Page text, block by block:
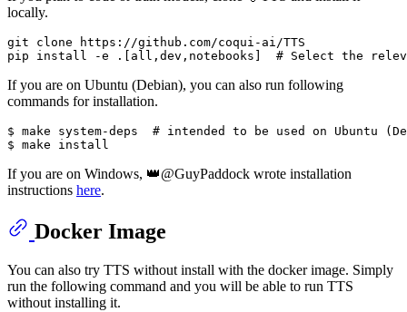
locally.
git clone https://github.com/coqui-ai/TTS
pip install -e .[all,dev,notebooks] # Select the
If you are on Ubuntu (Debian), you can also run following
commands for installation.
$ make system-deps # intended to be used on Ubuntu
If you are on Windows, 👑@GuyPaddock wrote installation
instructions here.
Docker Image
You can also try TTS without install with the docker image. Simply
run the following command and you will be able to run TTS
without installing it.